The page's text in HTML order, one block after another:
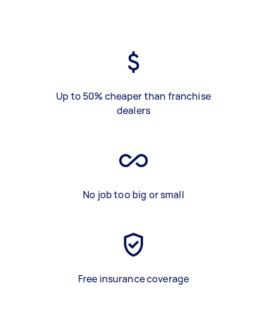
Up to 50% cheaper than franchise
dealers
No job too big or small
Free insurance coverage